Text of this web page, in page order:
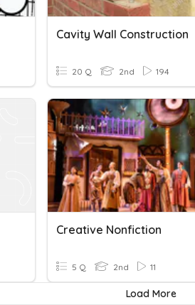
Cavity Wall Construction
20 Q 2nd 194
Creative Nonfiction
5 Q 2nd 11
Load More